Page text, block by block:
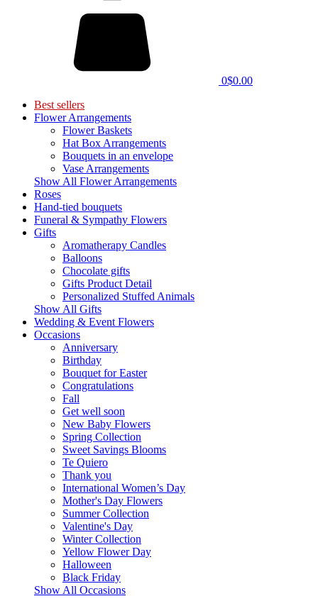
0$0.00
Best sellers
Flower Arrangements
Flower Baskets
Hat Box Arrangements
Bouquets in an envelope
Vase Arrangements
Show All Flower Arrangements
Roses
Hand-tied bouquets
Funeral & Sympathy Flowers
Gifts
Aromatherapy Candles
Balloons
Chocolate gifts
Gifts Product Detail
Personalized Stuffed Animals
Show All Gifts
Wedding & Event Flowers
Occasions
Anniversary
Birthday
Bouquet for Easter
Congratulations
Fall
Get well soon
New Baby Flowers
Spring Collection
Sweet Savings Blooms
Te Quiero
Thank you
International Women’s Day
Mother's Day Flowers
Summer Collection
Valentine's Day
Winter Collection
Yellow Flower Day
Halloween
Black Friday
Show All Occasions